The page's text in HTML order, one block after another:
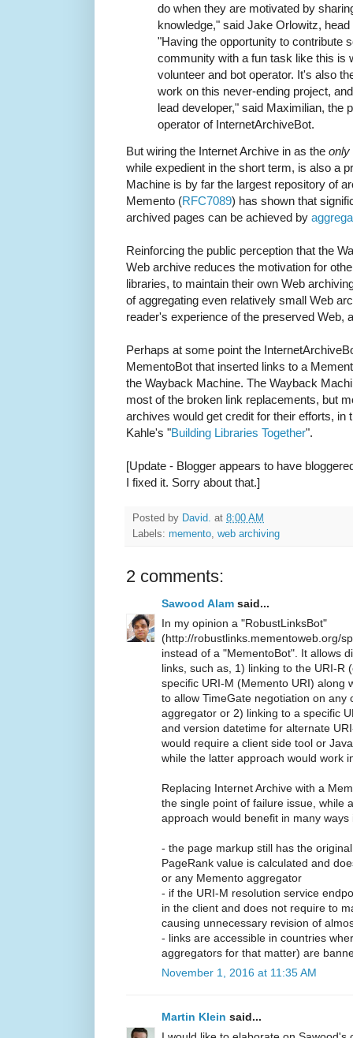
do when they are motivated by
knowledge," said Jake Orlowitz,
"Having the opportunity to contribute
community with a fun task like this is
volunteer and bot operator. It's also
work on this never-ending project,
lead developer," said Maximilian, the
operator of InternetArchiveBot.
But wiring the Internet Archive in as the only
while expedient in the short term, is also a
Machine is by far the largest repository of
Memento (RFC7089) has shown that
archived pages can be achieved by
Reinforcing the public perception that the
Web archive reduces the motivation for
libraries, to maintain their own Web
of aggregating even relatively small Web
reader's experience of the preserved Web,
Perhaps at some point the
MementoBot that inserted links to a
the Wayback Machine. The Wayback
most of the broken link replacements, but
archives would get credit for their efforts, in
Kahle's "Building Libraries Together".
[Update - Blogger appears to have
I fixed it. Sorry about that.]
Posted by David. at 8:00 AM
Labels: memento, web archiving
2 comments:
Sawood Alam said...
In my opinion a "RobustLinksBot"
(http://robustlinks.mementoweb.org/
instead of a "MementoBot". It allows
links, such as, 1) linking to the URI-R
specific URI-M (Memento URI) along
to allow TimeGate negotiation on any
aggregator or 2) linking to a specific
and version datetime for alternate
would require a client side tool or
while the latter approach would work
Replacing Internet Archive with a
the single point of failure issue, while
approach would benefit in many ways
- the page markup still has the
PageRank value is calculated and
or any Memento aggregator
- if the URI-M resolution service
in the client and does not require to
causing unnecessary revision of
- links are accessible in countries
aggregators for that matter) are
November 1, 2016 at 11:35 AM
Martin Klein said...